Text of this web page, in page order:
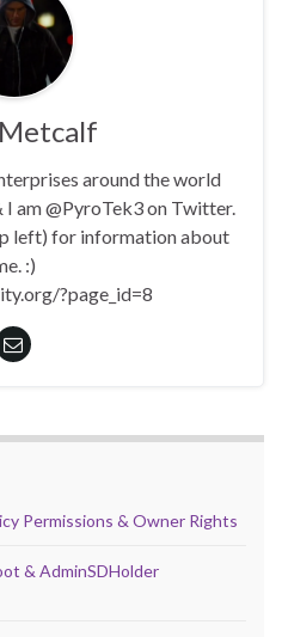
around the world
am @PyroTek3 on Twitter.
left) for information about
:)
?page_id=8
Permissions & Owner Rights
& AdminSDHolder